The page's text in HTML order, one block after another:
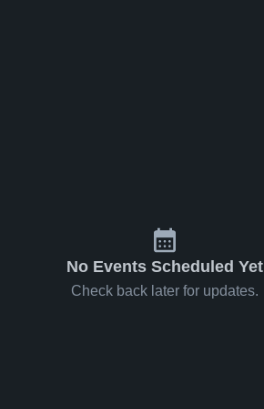
No Events Scheduled Yet
Check back later for updates.